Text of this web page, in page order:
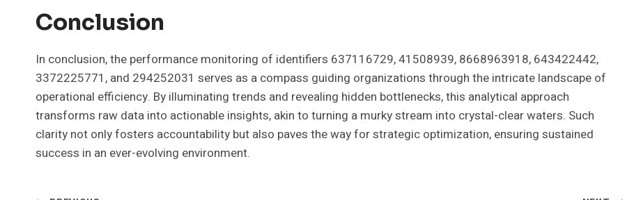
Conclusion
In conclusion, the performance monitoring of identifiers 637116729, 41508939, 8668963918, 643422442,
3372225771, and 294252031 serves as a compass guiding organizations through the intricate landscape of
operational efficiency. By illuminating trends and revealing hidden bottlenecks, this analytical approach
transforms raw data into actionable insights, akin to turning a murky stream into crystal-clear waters. Such
clarity not only fosters accountability but also paves the way for strategic optimization, ensuring sustained
success in an ever-evolving environment.